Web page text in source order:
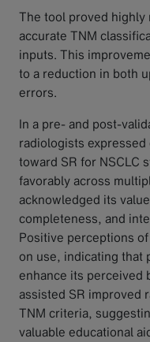
The tool proved
accurate TNM
inputs. This
to a reduction in both
errors.
In a pre- and post-
radiologists
toward SR for NSCLC
favorably across
acknowledged its
completeness, and
Positive perceptions
on use, indicating that
enhance its perceived
assisted SR improved
TNM criteria,
valuable educational